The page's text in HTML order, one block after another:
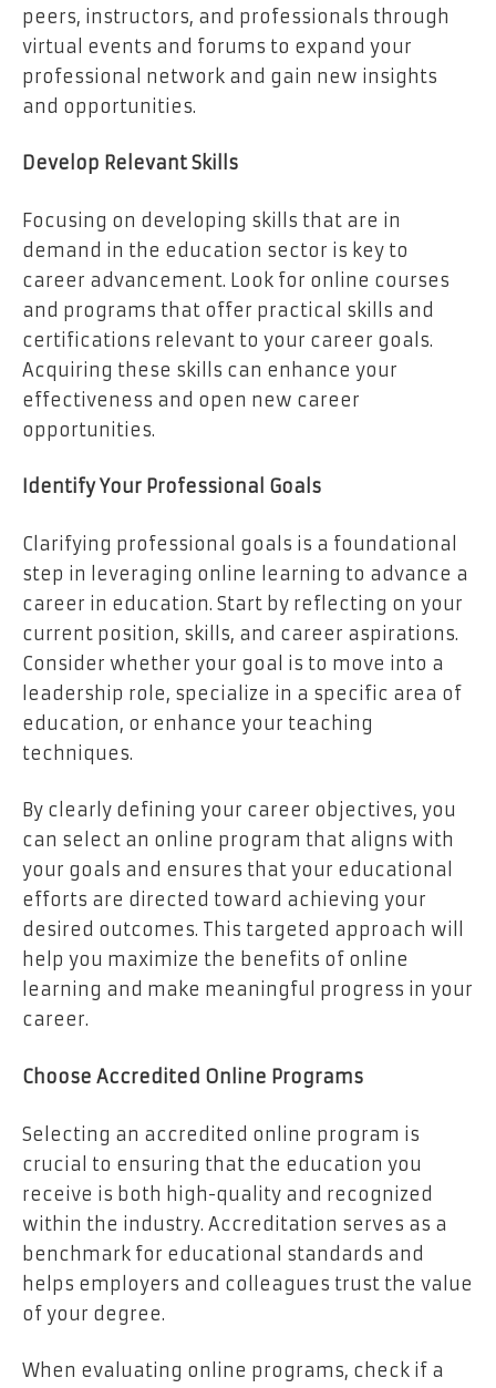
peers, instructors, and professionals through
virtual events and forums to expand your
professional network and gain new insights
and opportunities.
Develop Relevant Skills
Focusing on developing skills that are in
demand in the education sector is key to
career advancement. Look for online courses
and programs that offer practical skills and
certifications relevant to your career goals.
Acquiring these skills can enhance your
effectiveness and open new career
opportunities.
Identify Your Professional Goals
Clarifying professional goals is a foundational
step in leveraging online learning to advance a
career in education. Start by reflecting on your
current position, skills, and career aspirations.
Consider whether your goal is to move into a
leadership role, specialize in a specific area of
education, or enhance your teaching
techniques.
By clearly defining your career objectives, you
can select an online program that aligns with
your goals and ensures that your educational
efforts are directed toward achieving your
desired outcomes. This targeted approach will
help you maximize the benefits of online
learning and make meaningful progress in your
career.
Choose Accredited Online Programs
Selecting an accredited online program is
crucial to ensuring that the education you
receive is both high-quality and recognized
within the industry. Accreditation serves as a
benchmark for educational standards and
helps employers and colleagues trust the value
of your degree.
When evaluating online programs, check if a